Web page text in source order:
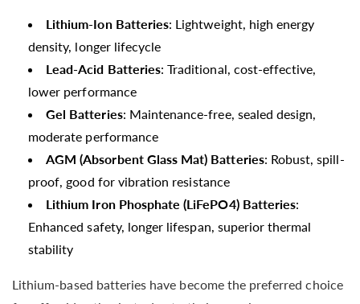
Lithium-Ion Batteries: Lightweight, high energy
density, longer lifecycle
Lead-Acid Batteries: Traditional, cost-effective,
lower performance
Gel Batteries: Maintenance-free, sealed design,
moderate performance
AGM (Absorbent Glass Mat) Batteries: Robust, spill-
proof, good for vibration resistance
Lithium Iron Phosphate (LiFePO4) Batteries:
Enhanced safety, longer lifespan, superior thermal
stability
Lithium-based batteries have become the preferred choice